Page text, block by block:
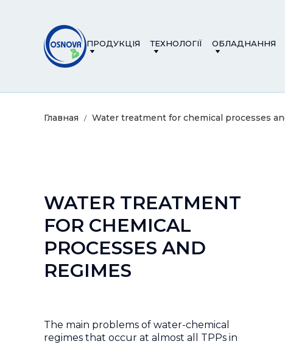
ПРОДУКЦІЯ ТЕХНОЛОГІЇ ОБЛАДНАННЯ
Главная Water treatment for chemical processes
WATER TREATMENT
FOR CHEMICAL
PROCESSES AND
REGIMES
The main problems of water-chemical
regimes that occur at almost all TPPs in